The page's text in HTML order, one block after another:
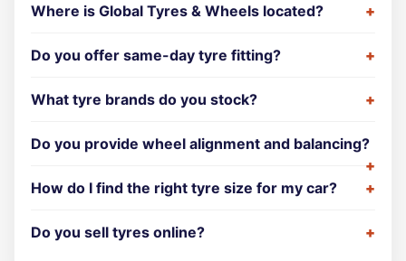
Where is Global Tyres & Wheels located?
Do you offer same-day tyre fitting?
What tyre brands do you stock?
Do you provide wheel alignment and balancing?
How do I find the right tyre size for my car?
Do you sell tyres online?